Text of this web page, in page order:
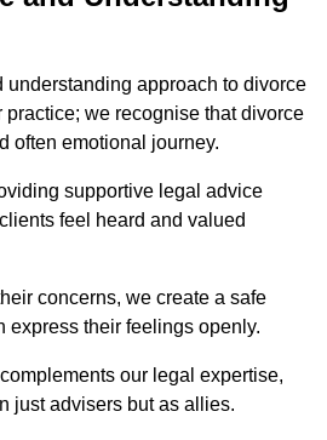
understanding approach to divorce
practice; we recognise that divorce
often emotional journey.
supportive legal advice
feel heard and valued
concerns, we create a safe
express their feelings openly.
our legal expertise,
just advisers but as allies.